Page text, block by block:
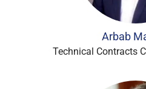
Arbab
Technical Contracts